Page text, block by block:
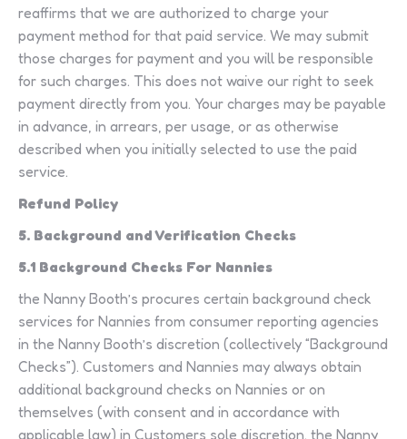
reaffirms that we are authorized to charge your
payment method for that paid service. We may submit
those charges for payment and you will be responsible
for such charges. This does not waive our right to seek
payment directly from you. Your charges may be payable
in advance, in arrears, per usage, or as otherwise
described when you initially selected to use the paid
service.
Refund Policy
5. Background and Verification Checks
5.1 Background Checks For Nannies
the Nanny Booth’s procures certain background check
services for Nannies from consumer reporting agencies
in the Nanny Booth’s discretion (collectively “Background
Checks”). Customers and Nannies may always obtain
additional background checks on Nannies or on
themselves (with consent and in accordance with
applicable law) in Customers sole discretion. the Nanny